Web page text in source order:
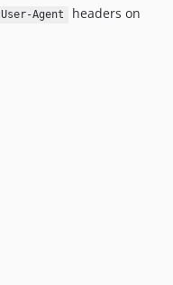
User-Agent
headers on